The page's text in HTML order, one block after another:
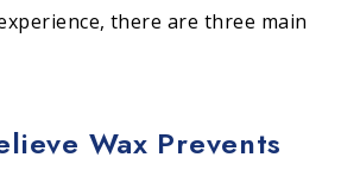
there are three main
Wax Prevents